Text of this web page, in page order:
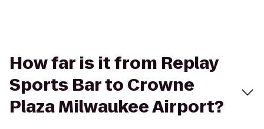
How far is it from Replay
Sports Bar to Crowne
Plaza Milwaukee Airport?